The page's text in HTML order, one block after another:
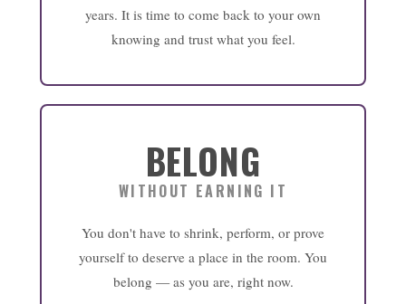
years. It is time to come back to your own
knowing and trust what you feel.
BELONG
WITHOUT EARNING IT
You don't have to shrink, perform, or prove
yourself to deserve a place in the room. You
belong — as you are, right now.